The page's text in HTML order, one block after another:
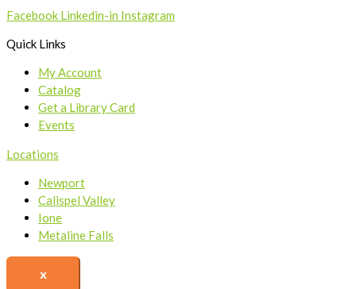
Facebook Linkedin-in Instagram
Quick Links
My Account
Catalog
Get a Library Card
Events
Locations
Newport
Calispel Valley
Ione
Metaline Falls
x